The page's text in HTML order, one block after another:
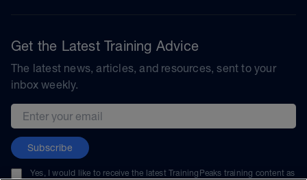
Get the Latest Training Advice
The latest news, articles, and resources, sent to your
inbox weekly.
Email address
Subscribe
Yes, I would like to receive the latest TrainingPeaks training content as